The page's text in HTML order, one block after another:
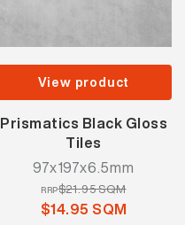
View product
Prismatics Black Gloss
Tiles
97x197x6.5mm
RRP$21.95 SQM
$14.95 SQM